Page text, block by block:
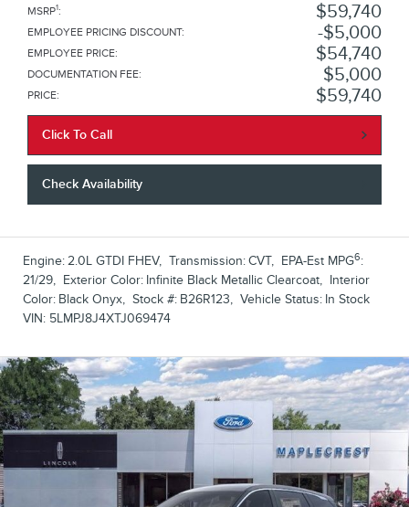
MSRP1: $59,740
EMPLOYEE PRICING DISCOUNT: $5,000
EMPLOYEE PRICE: $54,740
DOCUMENTATION FEE: $5,000
PRICE: $59,740
Click To Call
Check Availability
Engine:2.0L GTDI FHEV, Transmission:CVT, EPA-Est MPG6:
21/29, Exterior Color: Infinite Black Metallic Clearcoat, Interior
Color: Black Onyx, Stock #: B26R123, Vehicle Status: In Stock
VIN: 5LMPJ8J4XTJ069474